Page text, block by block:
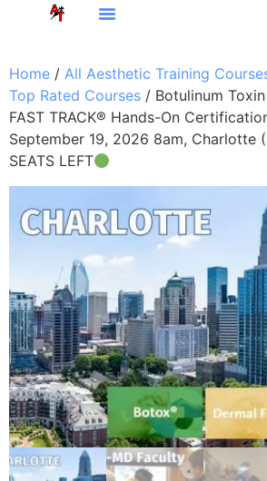
Home / All Aesthetic Training
Top Rated Courses / Botulinum
FAST TRACK® Hands-On
September 19, 2026 8am, Charlotte
SEATS LEFT